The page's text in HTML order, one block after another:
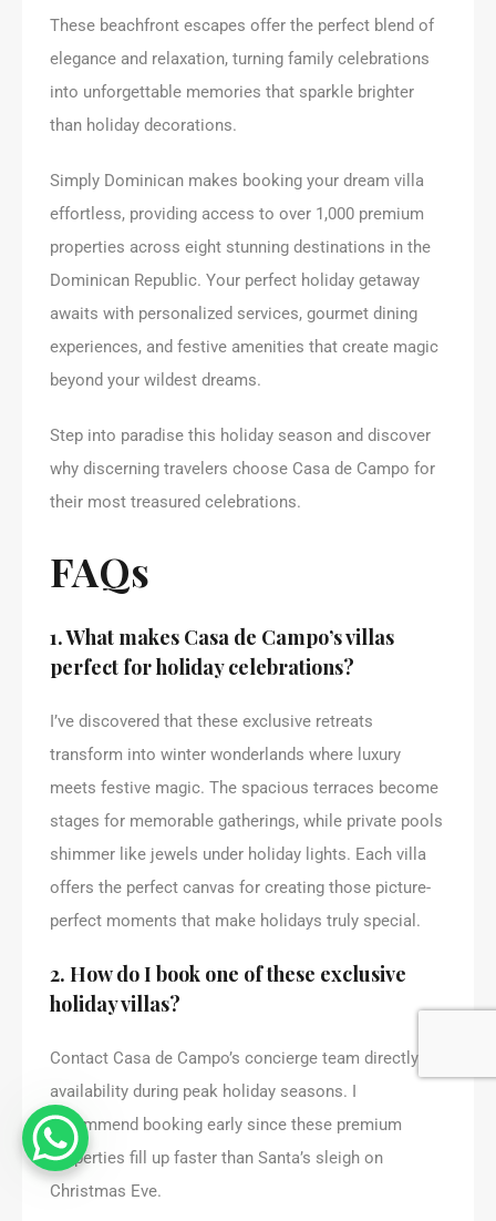
These beachfront escapes offer the perfect blend of
elegance and relaxation, turning family celebrations
into unforgettable memories that sparkle brighter
than holiday decorations.
Simply Dominican makes booking your dream villa
effortless, providing access to over 1,000 premium
properties across eight stunning destinations in the
Dominican Republic. Your perfect holiday getaway
awaits with personalized services, gourmet dining
experiences, and festive amenities that create magic
beyond your wildest dreams.
Step into paradise this holiday season and discover
why discerning travelers choose Casa de Campo for
their most treasured celebrations.
FAQs
1. What makes Casa de Campo’s villas
perfect for holiday celebrations?
I’ve discovered that these exclusive retreats
transform into winter wonderlands where luxury
meets festive magic. The spacious terraces become
stages for memorable gatherings, while private pools
shimmer like jewels under holiday lights. Each villa
offers the perfect canvas for creating those picture-
perfect moments that make holidays truly special.
2. How do I book one of these exclusive
holiday villas?
Contact Casa de Campo’s concierge team directly for
availability during peak holiday seasons. I
recommend booking early since these premium
properties fill up faster than Santa’s sleigh on
Christmas Eve.